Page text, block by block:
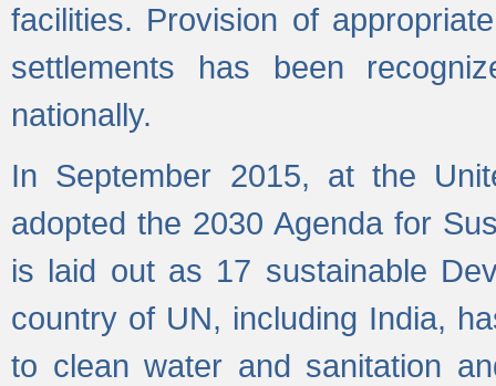
facilities. Provision of
settlements has been
nationally.
In September 2015, at the
adopted the 2030 Agenda for
is laid out as 17 sustainable
country of UN, including India,
to clean water and sanitation